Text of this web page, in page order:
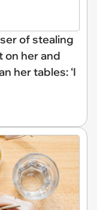
of stealing
on her and
her tables: ‘I